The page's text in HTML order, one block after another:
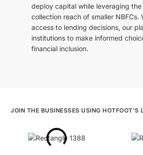
deploy capital while leveraging
collection reach of smaller NBFCs.
access to lending decisions, our
institutions to make informed
financial inclusion.
JOIN THE BUSINESSES USING HOTFOOT'S
About Us
Leadership Team
Advisory Board
YouTube